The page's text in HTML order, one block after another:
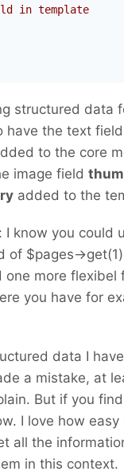
in template
structured data
have the text
to the core
image field
added to the
I know you could
of $pages-
more flexibel
you have for
data I
a mistake, at
But if you
I love how
all the
in this context.